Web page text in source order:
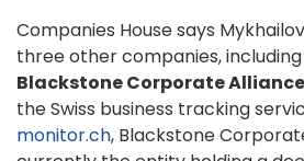
Companies House says
three other companies,
Blackstone Corporate
the Swiss business tracking
monitor.ch, Blackstone